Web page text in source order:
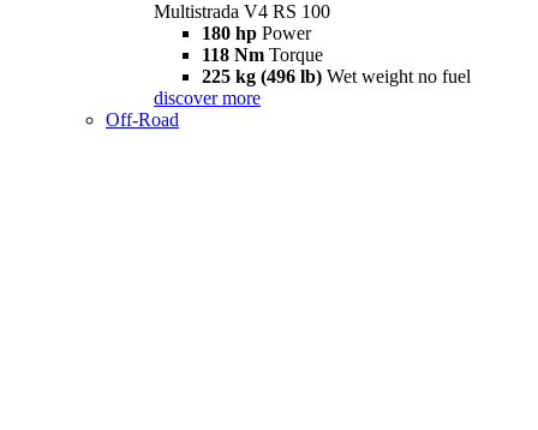
Multistrada V4 RS 100
180 hp Power
118 Nm Torque
225 kg (496 lb) Wet weight no fuel
discover more
Off-Road